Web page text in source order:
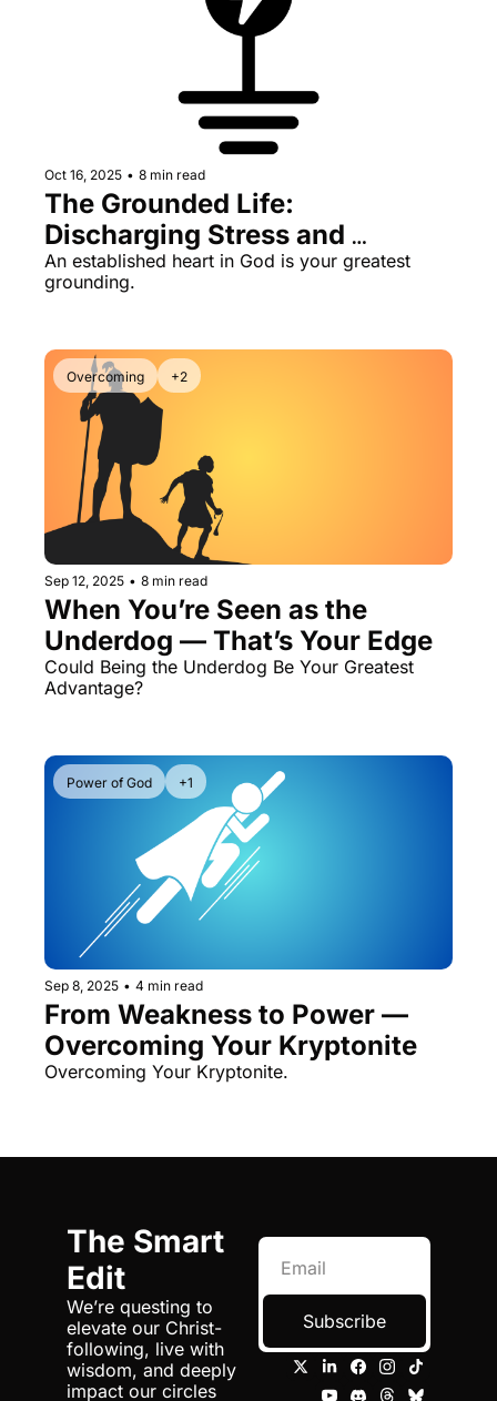
Oct 16, 2025 • 8 min read
The Grounded Life:
Discharging Stress and
Pressure
An established heart in God is your greatest
grounding.
Overcoming +2
Sep 12, 2025 • 8 min read
When You’re Seen as the
Underdog — That’s Your Edge
Could Being the Underdog Be Your Greatest
Power of God +1
Sep 8, 2025 • 4 min read
From Weakness to Power —
Overcoming Your Kryptonite
Overcoming Your Kryptonite.
The Smart
Edit
We’re questing to
elevate our Christ-
following, live with
wisdom, and deeply
impact our circles
Subscribe